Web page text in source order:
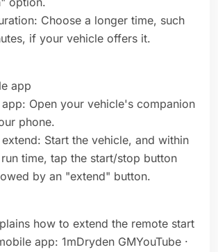
Choose a longer time, such
if your vehicle offers it.
app
app: Open your vehicle's companion
phone.
Start the vehicle, and within
time, tap the start/stop button
by an "extend" button.
how to extend the remote start
app: 1mDryden GMYouTube ·